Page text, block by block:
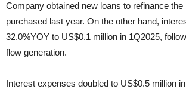
Company obtained new loans to refinance
purchased last year. On the other hand,
32.0%YOY to US$0.1 million in 1Q2025,
flow generation.
Interest expenses doubled to US$0.5 million